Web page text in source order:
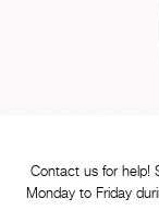
Contact us for help!
Monday to Friday